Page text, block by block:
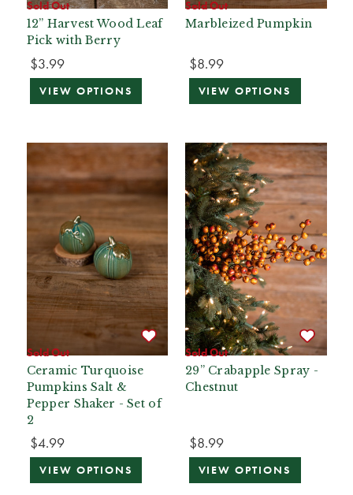
Sold Out
12” Harvest Wood Leaf
Pick with Berry
$3.99
VIEW OPTIONS
Sold Out
Marbleized Pumpkin
$8.99
VIEW OPTIONS
Sold Out
Ceramic Turquoise
Pumpkins Salt &
Pepper Shaker - Set of
2
$4.99
VIEW OPTIONS
Sold Out
29” Crabapple Spray -
Chestnut
$8.99
VIEW OPTIONS